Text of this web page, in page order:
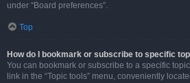
under “Board preferences”.
Top
How do I bookmark or subscribe to specific
You can bookmark or subscribe to a specific
link in the “Topic tools” menu, conveniently